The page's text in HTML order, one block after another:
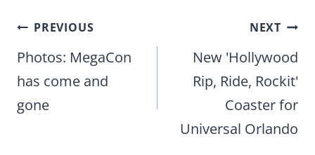
Post
navigation
PREVIOUS
Photos: MegaCon
has come and
gone
NEXT
New 'Hollywood
Rip, Ride, Rockit'
Coaster for
Universal Orlando